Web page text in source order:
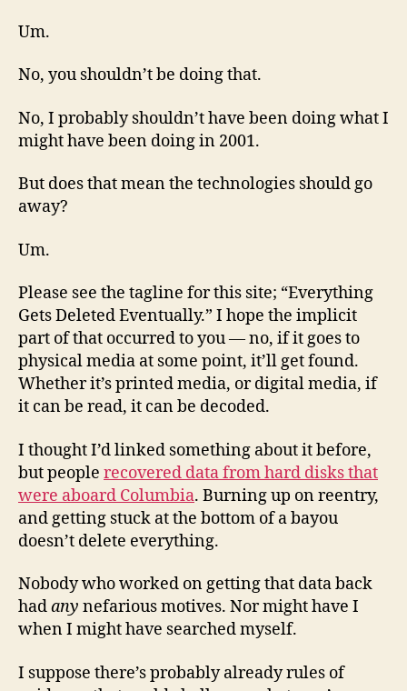
Um.
No, you shouldn’t be doing that.
No, I probably shouldn’t have been doing what I
might have been doing in 2001.
But does that mean the technologies should go
away?
Um.
Please see the tagline for this site; “Everything
Gets Deleted Eventually.” I hope the implicit
part of that occurred to you — no, if it goes to
physical media at some point, it’ll get found.
Whether it’s printed media, or digital media, if
it can be read, it can be decoded.
I thought I’d linked something about it before,
but people recovered data from hard disks that
were aboard Columbia. Burning up on reentry,
and getting stuck at the bottom of a bayou
doesn’t delete everything.
Nobody who worked on getting that data back
hadany nefarious motives. Nor might have I
when I might have searched myself.
I suppose there’s probably already rules of